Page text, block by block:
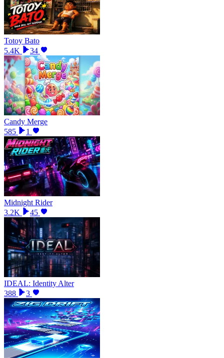
Totoy Bato
5.4K
34
Candy Merge
585
1
Midnight Rider
3.2K
45
IDEAL: Identity Alter
388
3